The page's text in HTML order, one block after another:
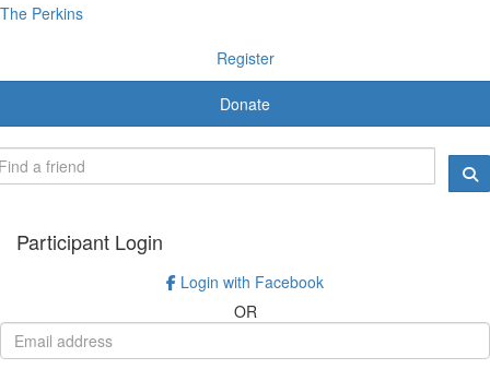
The Perkins
Register
Donate
Participant Login
Login with Facebook
OR